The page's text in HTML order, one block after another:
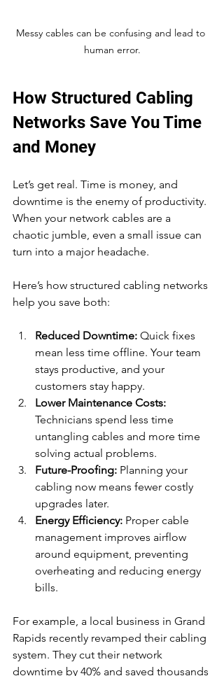
Messy cables can be confusing and lead to
human error.
How Structured Cabling
Networks Save You Time
and Money
Let’s get real. Time is money, and
downtime is the enemy of productivity.
When your network cables are a
chaotic jumble, even a small issue can
turn into a major headache.
Here’s how structured cabling networks
help you save both:
Reduced Downtime: Quick fixes
mean less time offline. Your team
stays productive, and your
customers stay happy.
Lower Maintenance Costs:
Technicians spend less time
untangling cables and more time
solving actual problems.
Future-Proofing: Planning your
cabling now means fewer costly
upgrades later.
Energy Efficiency: Proper cable
management improves airflow
around equipment, preventing
overheating and reducing energy
bills.
For example, a local business in Grand
Rapids recently revamped their cabling
system. They cut their network
downtime by 40% and saved thousands